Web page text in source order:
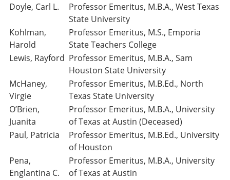
Doyle, Carl L.
Professor Emeritus, M.B.A., West Texas
State University
Kohlman,
Harold
Professor Emeritus, M.S., Emporia
State Teachers College
Lewis, Rayford Professor Emeritus, M.B.A., Sam
Houston State University
McHaney,
Virgie
Professor Emeritus, M.B.Ed., North
Texas State University
O’Brien,
Juanita
Professor Emeritus, M.B.A., University
of Texas at Austin (Deceased)
Paul, Patricia
Professor Emeritus, M.B.Ed., University
of Houston
Pena,
Englantina C.
Professor Emeritus, M.B.A., University
of Texas at Austin